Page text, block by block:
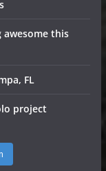
this
FL
project